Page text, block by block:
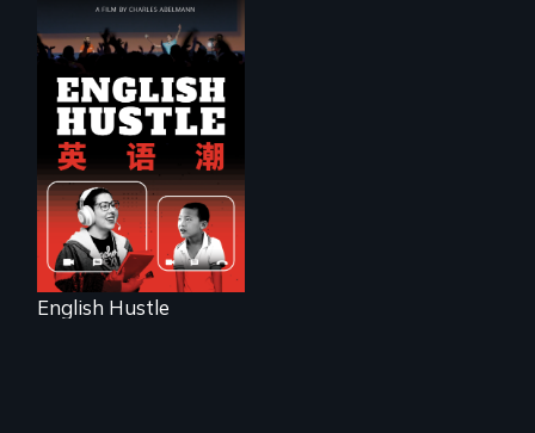
The rise and fall of
the Chinese English
tutoring industry
through the eyes of
four online teachers
English Hustle